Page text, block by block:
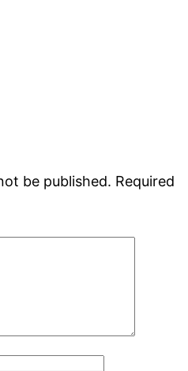
be published. Required